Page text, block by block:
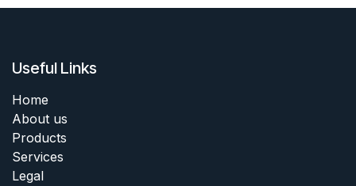
Useful Links
Home
About us
Products
Services
Legal